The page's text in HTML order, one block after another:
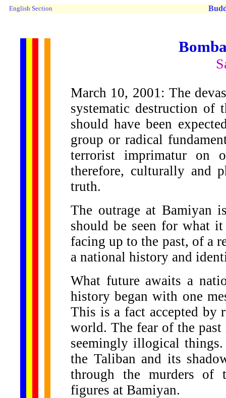
English Section
March 10, 2001: The
systematic destruction of
should have been
group or radical
terrorist imprimatur on
therefore, culturally and
truth.
The outrage at Bamiyan
should be seen for what
facing up to the past, of a
a national history and
What future awaits a
history began with one
This is a fact accepted by
world. The fear of the past
seemingly illogical
the Taliban and its
through the murders of
figures at Bamiyan.